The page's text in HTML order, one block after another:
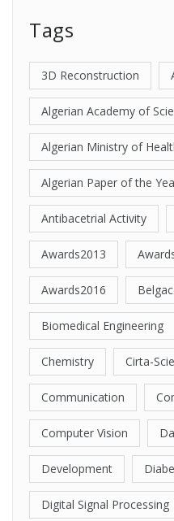
Tags
3D Reconstruction
Algerian Academy of
Algerian Ministry of
Algerian Paper of the
Antibacetrial Activity
Awards2013
Awards2016
Biomedical Engineering
Chemistry Cirta-
Communication
Computer Vision
Development
Digital Signal Processing